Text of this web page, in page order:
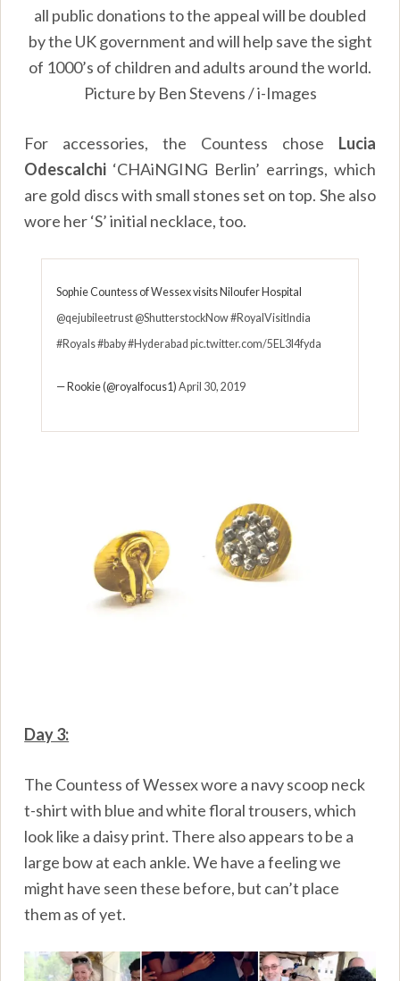
all public donations to the appeal will be doubled
by the UK government and will help save the sight
of 1000’s of children and adults around the world.
Picture by Ben Stevens / i-Images
For accessories, the Countess chose Lucia
Odescalchi ‘CHAiNGING Berlin’ earrings, which
are gold discs with small stones set on top. She also
wore her ‘S’ initial necklace, too.
Sophie Countess of Wessex visits Niloufer Hospital
@qejubileetrust@ShutterstockNow#RoyalVisitIndia
#Royals#baby#Hyderabad pic.twitter.com/5EL3I4fyda
— Rookie (@royalfocus1)April 30, 2019
Day 3:
The Countess of Wessex wore a navy scoop neck
t-shirt with blue and white floral trousers, which
look like a daisy print. There also appears to be a
large bow at each ankle. We have a feeling we
might have seen these before, but can’t place
them as of yet.